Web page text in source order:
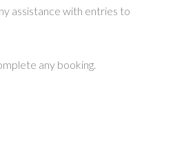
assistance with entries to
any booking.